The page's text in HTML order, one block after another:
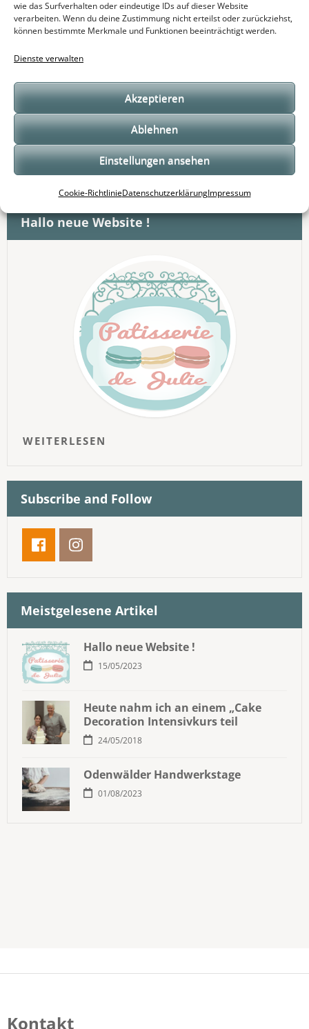
wie das Surfverhalten oder eindeutige IDs auf dieser Website
verarbeiten. Wenn du deine Zustimmung nicht erteilst oder zurückziehst,
können bestimmte Merkmale und Funktionen beeinträchtigt werden.
Dienste verwalten
Akzeptieren
Ablehnen
Einstellungen ansehen
Cookie-RichtlinieDatenschutzerklärungImpressum
Hallo neue Website !
Heute nahm ich an einem „Cake Decoration
Intensivkurs teil
Odenwälder Country Fair 2018 im Eulbacher Park
Suchen
Hallo neue Website !
WEITERLESEN
Subscribe and Follow
Meistgelesene Artikel
Hallo neue Website !
15/05/2023
Heute nahm ich an einem „Cake
Decoration Intensivkurs teil
24/05/2018
Odenwälder Handwerkstage
01/08/2023
Kontakt